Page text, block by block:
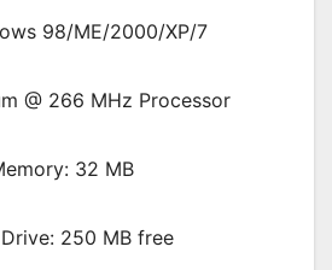
98/ME/2000/XP/7
@ 266 MHz Processor
32 MB
250 MB free